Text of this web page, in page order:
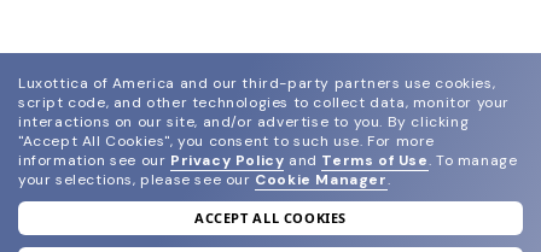
join our newsletter
Luxottica of America and our third-party partners use cookies,
script code, and other technologies to collect data, monitor your
interactions on our site, and/or advertise to you. By clicking
"Accept All Cookies", you consent to such use. For more
information see our Privacy Policy and Terms of Use. To manage
your selections, please see our Cookie Manager.
ACCEPT ALL COOKIES